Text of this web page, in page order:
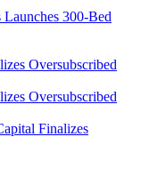
300-Bed
Finalizes